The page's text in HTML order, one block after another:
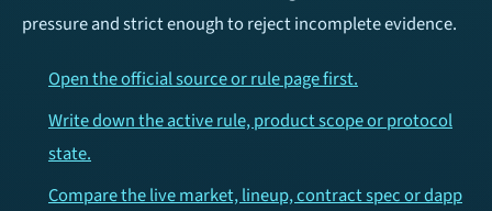
pressure and strict enough to reject incomplete evidence.
Open the official source or rule page first.
Write down the active rule, product scope or protocol
state.
Compare the live market, lineup, contract spec or dapp